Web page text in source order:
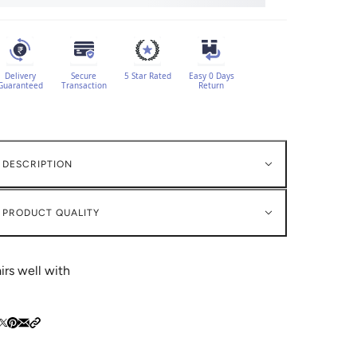
Delivery
Secure
Transaction
5 Star Rated
Easy 0 Days
Return
DESCRIPTION
PRODUCT QUALITY
well with